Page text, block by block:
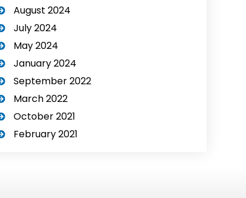
August 2024
July 2024
May 2024
January 2024
September 2022
March 2022
October 2021
February 2021